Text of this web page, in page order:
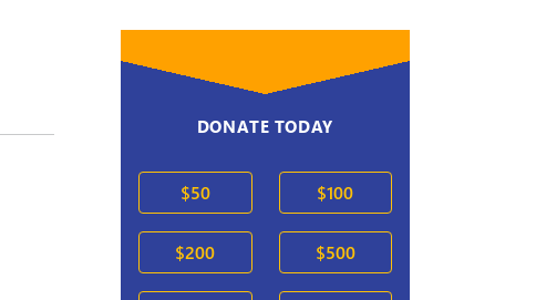
DONATE TODAY
$50 $100
$200 $500